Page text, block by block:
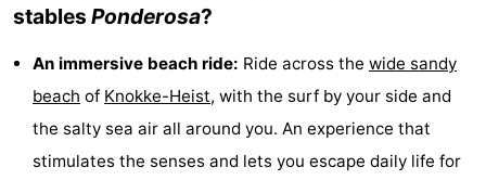
Noordzee
Résidence
Cadzand-
Bad
-
Resort
Nieuwvliet-
Bad
-
Schoneveld
Strand
stables Ponderosa?
An immersive beach ride: Ride across the wide sandy
beach of Knokke-Heist, with the surf by your side and
the salty sea air all around you. An experience that
stimulates the senses and lets you escape daily life for